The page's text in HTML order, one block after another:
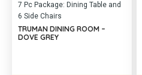
7 Pc Package: Dining Table and
6 Side Chairs
TRUMAN DINING ROOM –
DOVE GREY